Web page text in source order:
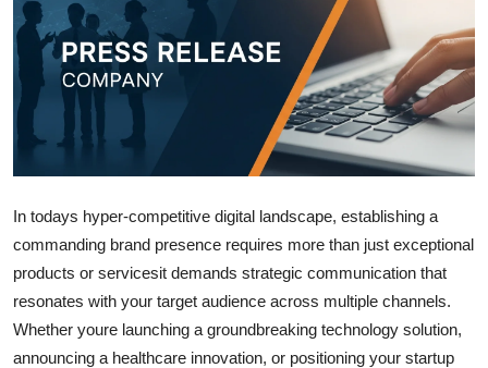
Health
Submit Press Release
Guest Posting
Advertise with US
Business
Finance
In todays hyper-competitive digital landscape, establishing a
commanding brand presence requires more than just exceptional
products or servicesit demands strategic communication that
resonates with your target audience across multiple channels.
Whether youre launching a groundbreaking technology solution,
announcing a healthcare innovation, or positioning your startup